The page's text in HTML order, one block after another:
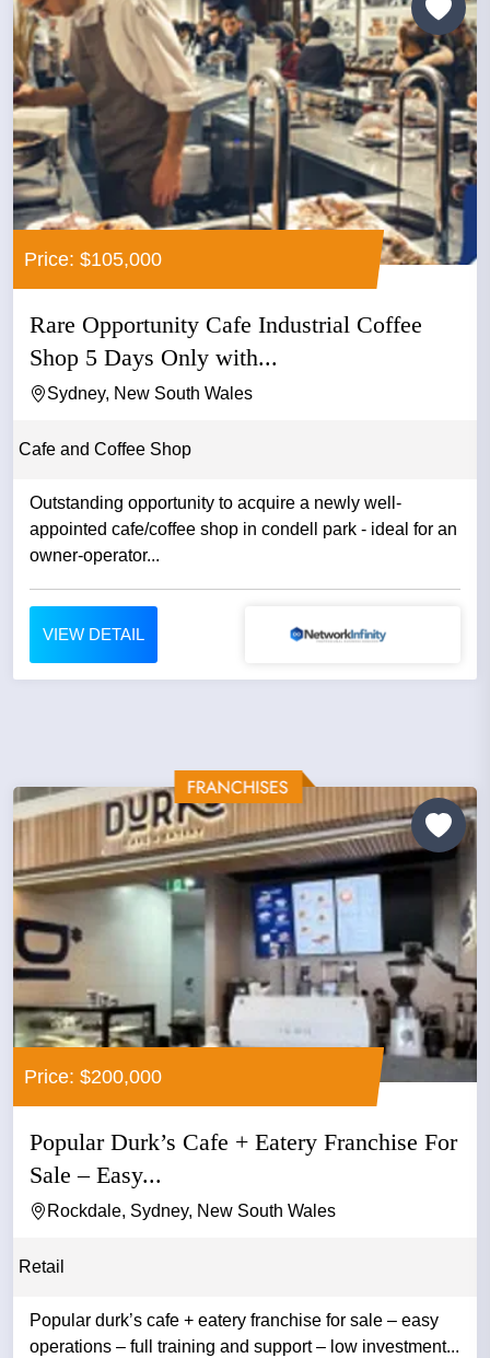
Price: $105,000
Rare Opportunity Cafe Industrial Coffee
Shop 5 Days Only with...
Sydney, New South Wales
Cafe and Coffee Shop
Outstanding opportunity to acquire a newly well-
appointed cafe/coffee shop in condell park - ideal for an
owner-operator...
VIEW DETAIL
Price: $200,000
Popular Durk’s Cafe + Eatery Franchise For
Sale – Easy...
Rockdale, Sydney, New South Wales
Retail
Popular durk’s cafe + eatery franchise for sale – easy
operations – full training and support – low investment...